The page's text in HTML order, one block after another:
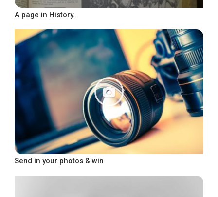
A page in History.
Send in your photos & win